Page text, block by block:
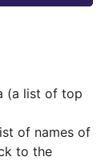
(a list of top
of names of
to the